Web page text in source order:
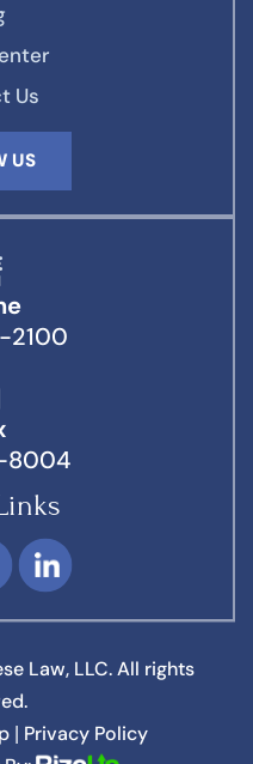
Us
US
2100
8004
Law, LLC. All rights
Privacy Policy